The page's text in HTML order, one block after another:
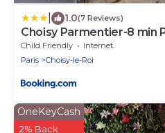
1.0(7 Reviews)
Choisy Parmentier-8 min
Child Friendly
Internet
Paris
Choisy-le-Roi
OneKeyCash
2% Back